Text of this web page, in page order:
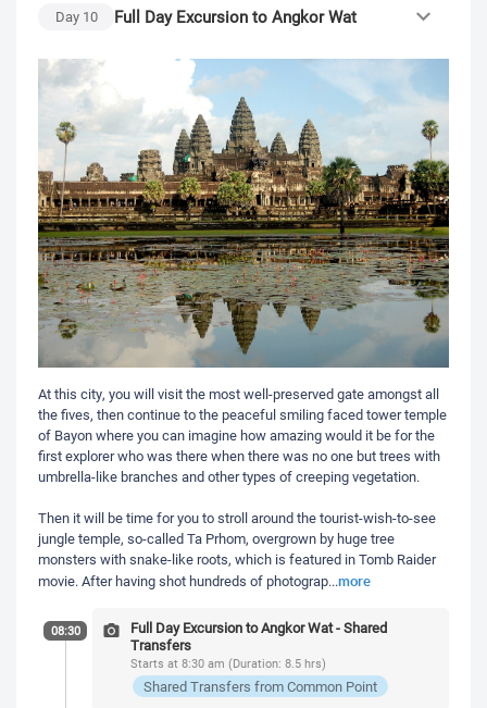
Day 10 Full Day Excursion to Angkor Wat
At this city, you will visit the most well-preserved gate amongst all
the fives, then continue to the peaceful smiling faced tower temple
of Bayon where you can imagine how amazing would it be for the
first explorer who was there when there was no one but trees with
umbrella-like branches and other types of creeping vegetation.
Then it will be time for you to stroll around the tourist-wish-to-see
jungle temple, so-called Ta Prhom, overgrown by huge tree
monsters with snake-like roots, which is featured in Tomb Raider
movie. After having shot hundreds of photograp...more
08:30
Full Day Excursion to Angkor Wat - Shared
Transfers
Starts at 8:30 am (Duration: 8.5 hrs)
Shared Transfers from Common Point